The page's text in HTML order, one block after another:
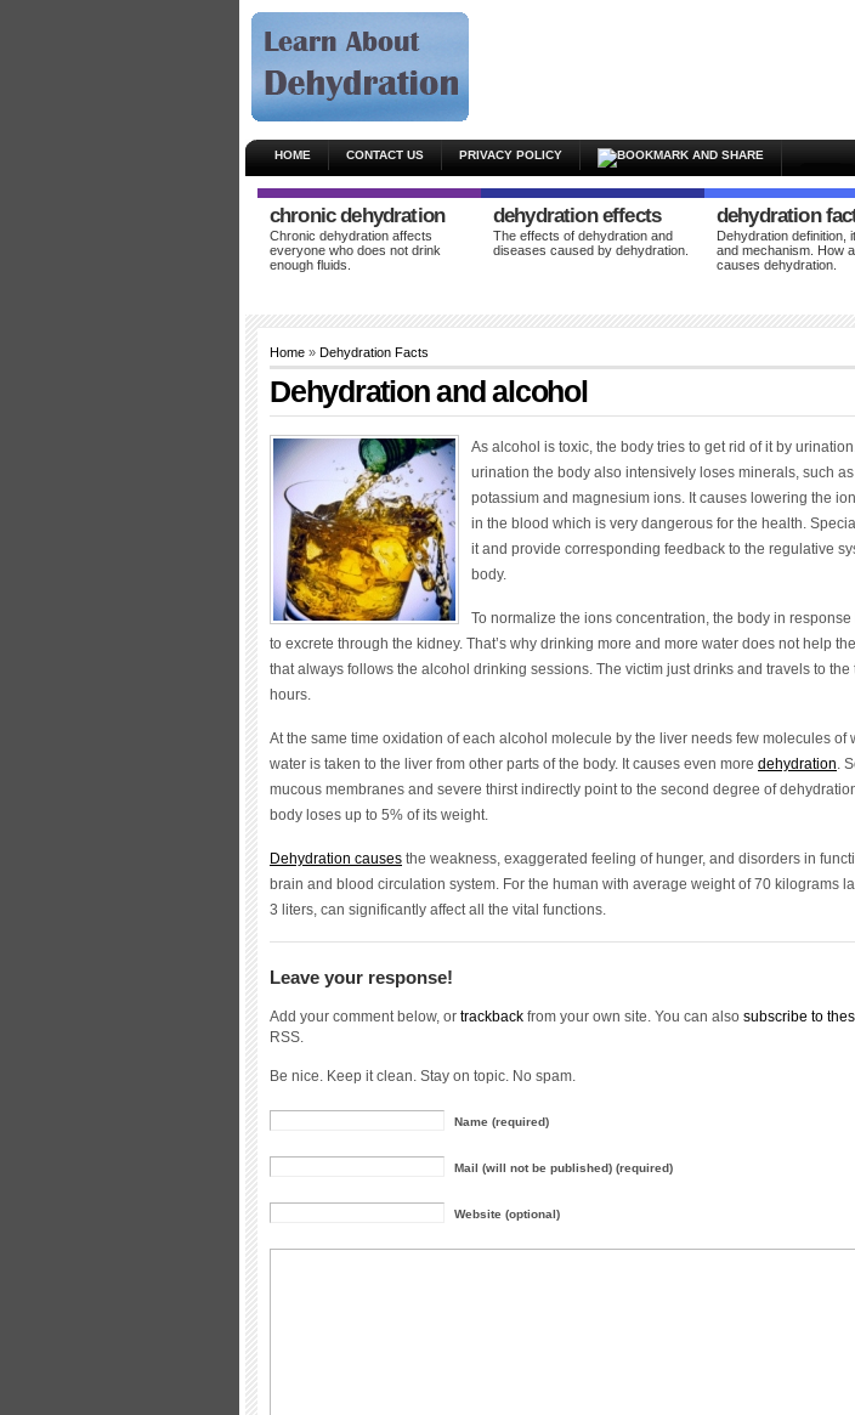
HOME CONTACT US PRIVACY POLICY
chronic dehydration
Chronic dehydration affects
everyone who does not drink
enough fluids.
dehydration effects
The effects of dehydration and
diseases caused by dehydration.
dehydration
Dehydration definition,
and mechanism. How
causes dehydration.
Home » Dehydration Facts
Dehydration and alcohol
As alcohol is toxic, the body tries to get rid of it by
urination the body also intensively loses minerals, such
potassium and magnesium ions. It causes lowering the
in the blood which is very dangerous for the health.
it and provide corresponding feedback to the regulative
body.
To normalize the ions concentration, the body in
to excrete through the kidney. That’s why drinking more and more water does not help
that always follows the alcohol drinking sessions. The victim just drinks and travels to the
hours.
At the same time oxidation of each alcohol molecule by the liver needs few molecules of
water is taken to the liver from other parts of the body. It causes even more dehydration.
mucous membranes and severe thirst indirectly point to the second degree of
body loses up to 5% of its weight.
Dehydration causes the weakness, exaggerated feeling of hunger, and disorders in
brain and blood circulation system. For the human with average weight of 70 kilograms
3 liters, can significantly affect all the vital functions.
Leave your response!
Add your comment below, or trackback from your own site. You can also subscribe to
RSS.
Be nice. Keep it clean. Stay on topic. No spam.
Name (required)
Mail (will not be published) (required)
Website (optional)